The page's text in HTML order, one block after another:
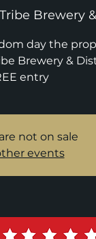
Brewery
day the
Brewery &
entry
not on sale
events